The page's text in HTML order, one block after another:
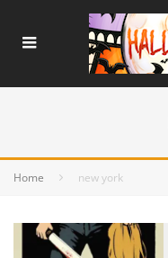
Home new york